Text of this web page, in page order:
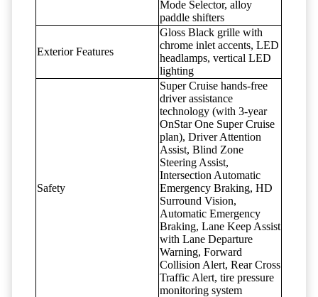
Mode Selector, alloy
paddle shifters
Exterior Features
Gloss Black grille with
chrome inlet accents, LED
headlamps, vertical LED
lighting
Safety
Super Cruise hands-free
driver assistance
technology (with 3-year
OnStar One Super Cruise
plan), Driver Attention
Assist, Blind Zone
Steering Assist,
Intersection Automatic
Emergency Braking, HD
Surround Vision,
Automatic Emergency
Braking, Lane Keep Assist
with Lane Departure
Warning, Forward
Collision Alert, Rear Cross
Traffic Alert, tire pressure
monitoring system